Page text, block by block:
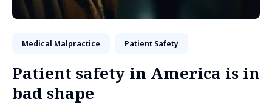
Medical Malpractice Patient Safety
Patient safety in America is in
bad shape